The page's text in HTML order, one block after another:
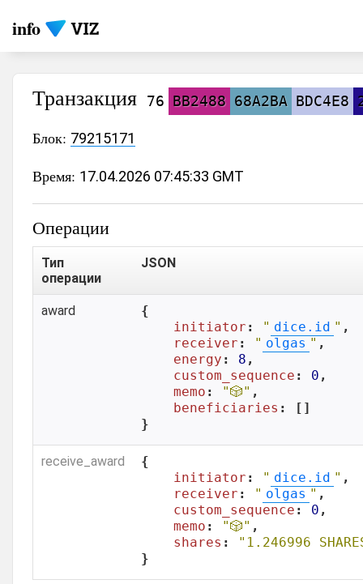
info
Транзакция 76 BB2488 68A2BA BDC4E8
Блок: 79215171
Время: 17.04.2026 07:45:33 GMT
Операции
Тип
операции
JSON
award
{
initiator : " dice.id " ,
receiver : " olgas " ,
energy : 8 ,
custom_sequence : 0 ,
memo : "🎲" ,
beneficiaries : []
}
receive_award
{
initiator : " dice.id " ,
receiver : " olgas " ,
custom_sequence : 0 ,
memo : "🎲" ,
shares :
"1.246996
}